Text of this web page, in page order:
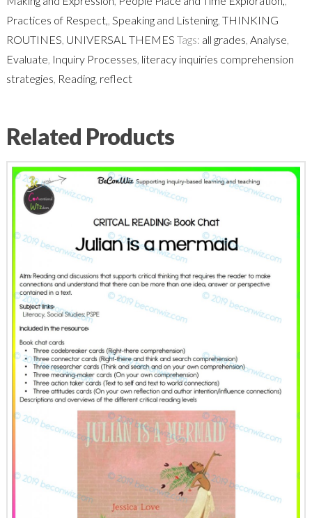
Practices of Respect,, Speaking and Listening, THINKING
ROUTINES, UNIVERSAL THEMES Tags: all grades, Analyse,
Evaluate, Inquiry Processes, literacy inquiries comprehension
strategies, Reading, reflect
Related Products